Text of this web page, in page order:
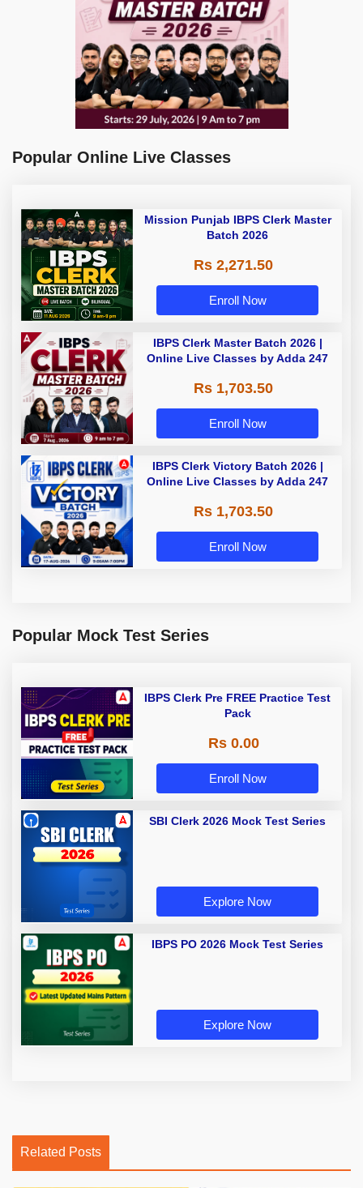
Popular Online Live Classes
Mission Punjab IBPS Clerk Master
Batch 2026
Rs 2,271.50
Enroll Now
IBPS Clerk Master Batch 2026 |
Online Live Classes by Adda 247
Rs 1,703.50
Enroll Now
IBPS Clerk Victory Batch 2026 |
Online Live Classes by Adda 247
Rs 1,703.50
Enroll Now
Popular Mock Test Series
IBPS Clerk Pre FREE Practice Test
Pack
Rs 0.00
Enroll Now
SBI Clerk 2026 Mock Test Series
Explore Now
IBPS PO 2026 Mock Test Series
Explore Now
Related Posts